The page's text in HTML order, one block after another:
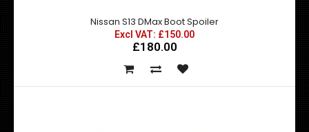
Nissan S13 DMax Boot Spoiler
Excl VAT: £150.00
£180.00